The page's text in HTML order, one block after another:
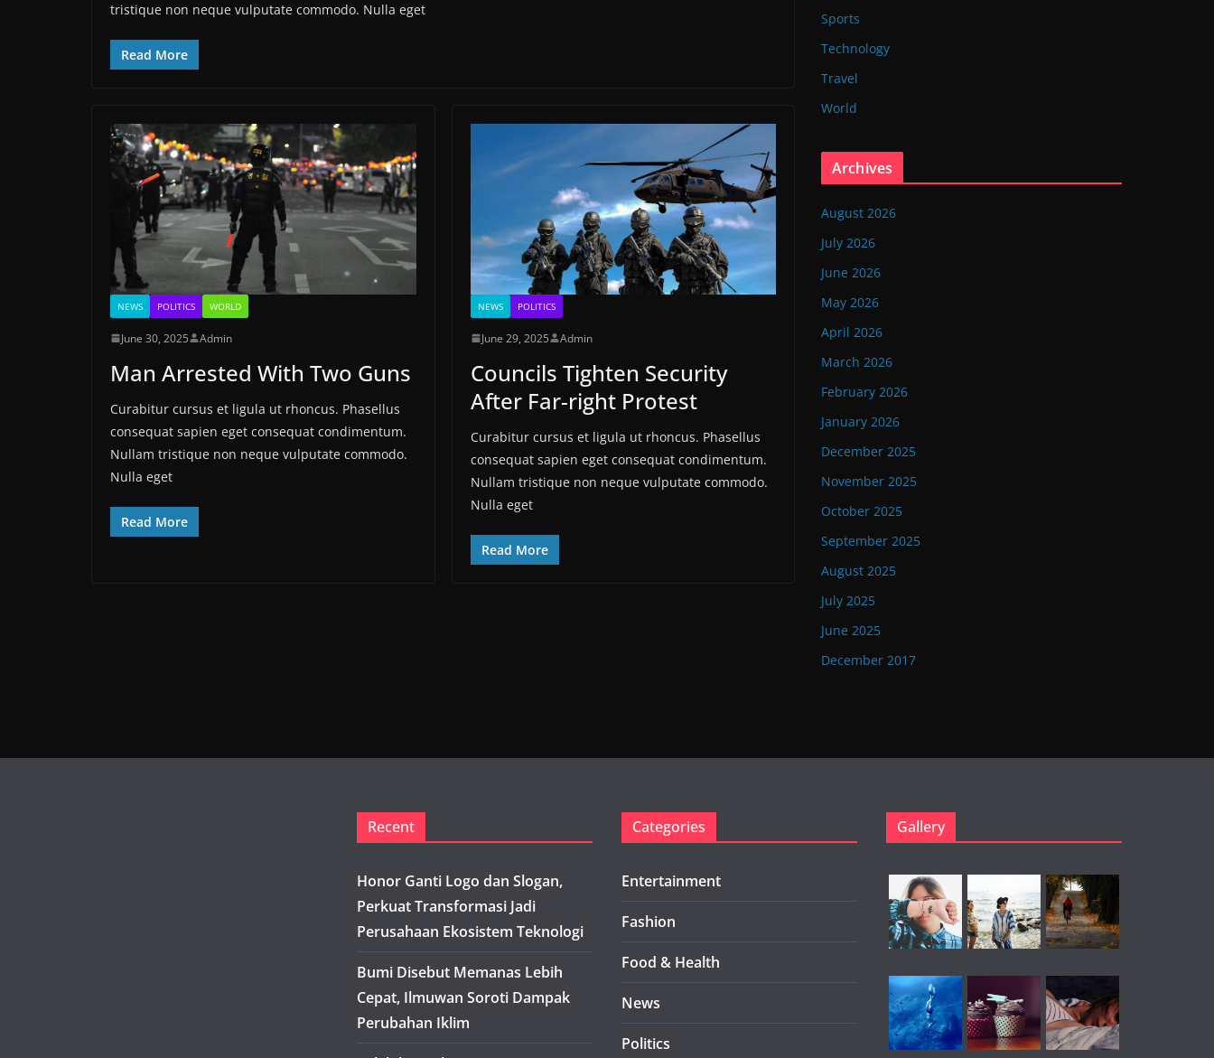
tristique non neque vulputate commodo. Nulla eget
Read More
NEWS POLITICS WORLD
June 30, 2025 Admin
Man Arrested With Two Guns
Curabitur cursus et ligula ut rhoncus. Phasellus
consequat sapien eget consequat condimentum.
Nullam tristique non neque vulputate commodo.
Nulla eget
Read More
NEWS POLITICS
June 29, 2025 Admin
Councils Tighten Security
After Far-right Protest
Curabitur cursus et ligula ut rhoncus. Phasellus
consequat sapien eget consequat condimentum.
Nullam tristique non neque vulputate commodo.
Nulla eget
Read More
Sports
Technology
Travel
World
Archives
August 2026
July 2026
June 2026
May 2026
April 2026
March 2026
February 2026
January 2026
December 2025
November 2025
October 2025
September 2025
August 2025
July 2025
June 2025
December 2017
Recent
Honor Ganti Logo dan Slogan,
Perkuat Transformasi Jadi
Perusahaan Ekosistem Teknologi
Bumi Disebut Memanas Lebih
Cepat, Ilmuwan Soroti Dampak
Perubahan Iklim
Categories
Entertainment
Fashion
Food & Health
News
Politics
Gallery